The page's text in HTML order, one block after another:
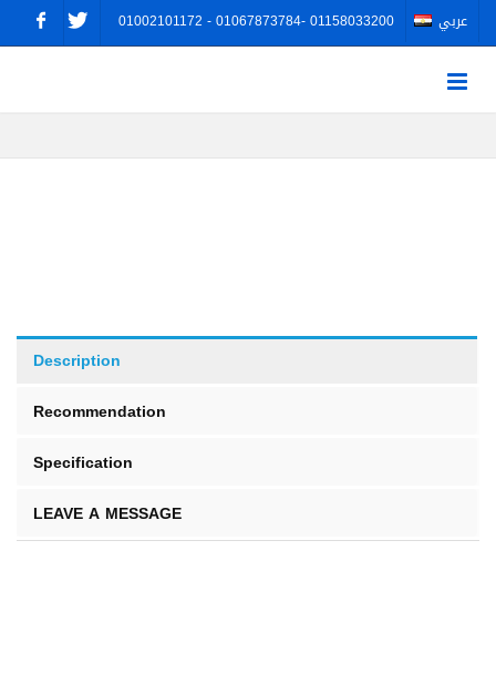
01002101172 - 01067873784- 01158033200 عربي
Description
Recommendation
Specification
LEAVE A MESSAGE